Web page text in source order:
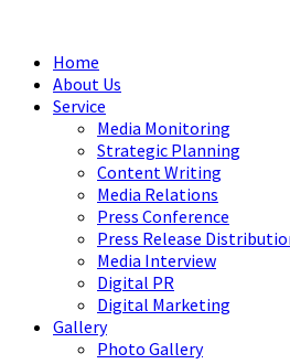
Home
About Us
Service
Media Monitoring
Strategic Planning
Content Writing
Media Relations
Press Conference
Press Release
Media Interview
Digital PR
Digital Marketing
Gallery
Photo Gallery